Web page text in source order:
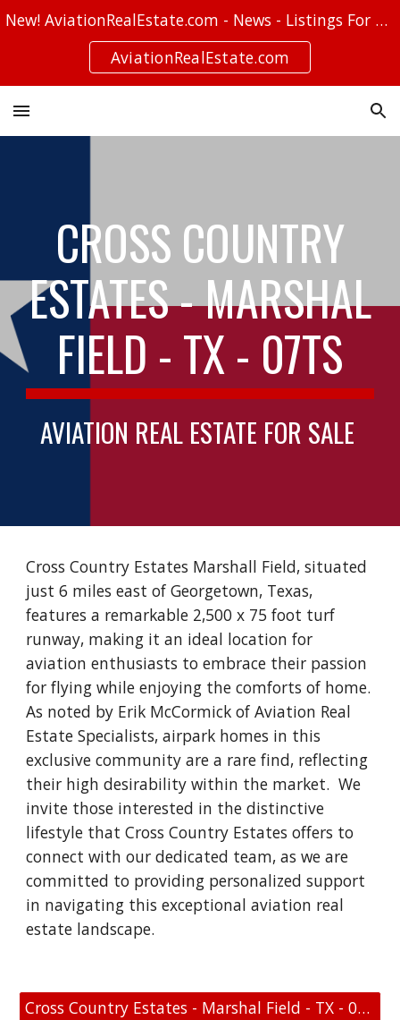
Skip to navigation
New! AviationRealEstate.com - News - Listings For Sale - Stories
AviationRealEstate.com
CROSS COUNTRY
ESTATES - MARSHAL
FIELD - TX - 07TS
AVIATION REAL ESTATE FOR SALE
Cross Country Estates Marshall Field, situated
just 6 miles east of Georgetown, Texas,
features a remarkable 2,500 x 75 foot turf
runway, making it an ideal location for
aviation enthusiasts to embrace their passion
for flying while enjoying the comforts of home.
As noted by Erik McCormick of Aviation Real
Estate Specialists, airpark homes in this
exclusive community are a rare find, reflecting
their high desirability within the market. We
invite those interested in the distinctive
lifestyle that Cross Country Estates offers to
connect with our dedicated team, as we are
committed to providing personalized support
in navigating this exceptional aviation real
estate landscape.
Cross Country Estates - Marshal Field - TX - 07TS - FAA Link